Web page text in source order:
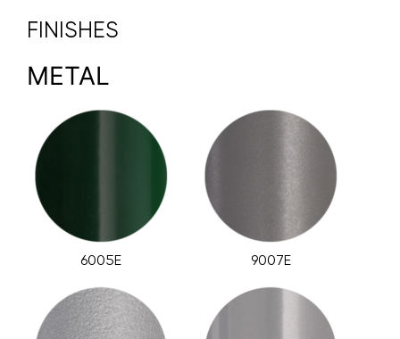
FINISHES
METAL
6005E 9007E